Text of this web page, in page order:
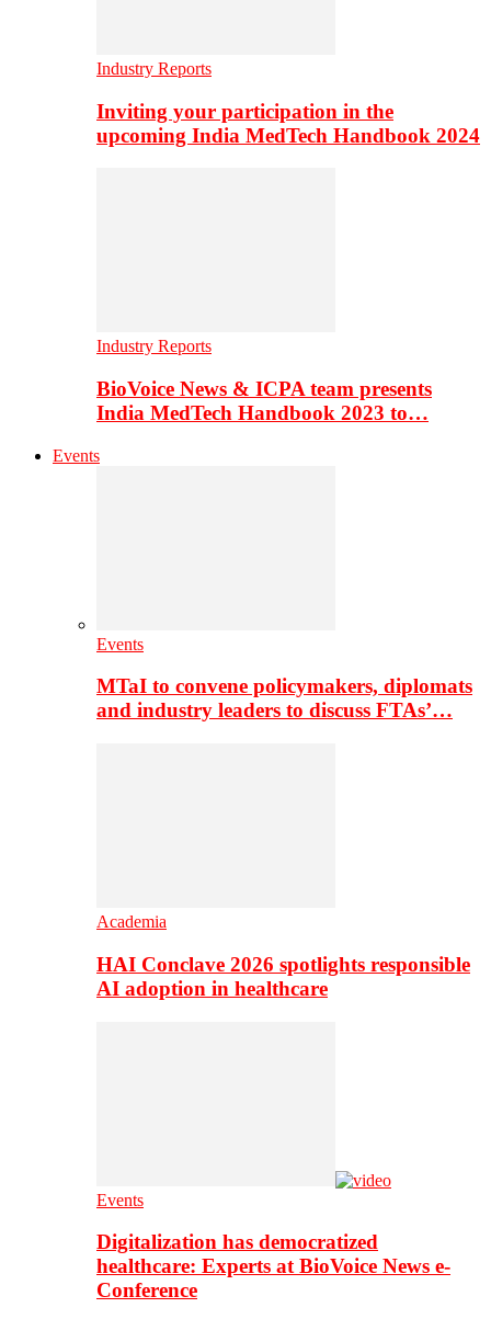
Industry Reports
Inviting your participation in the
upcoming India MedTech Handbook 2024
Industry Reports
BioVoice News & ICPA team presents
India MedTech Handbook 2023 to…
Events
Events
MTaI to convene policymakers, diplomats
and industry leaders to discuss FTAs’…
Academia
HAI Conclave 2026 spotlights responsible
AI adoption in healthcare
Events
Digitalization has democratized
healthcare: Experts at BioVoice News e-
Conference